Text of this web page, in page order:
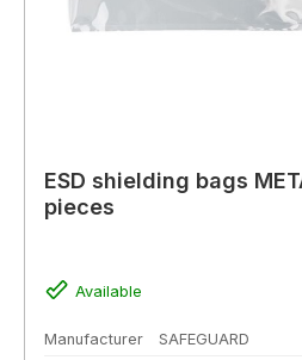
ESD shielding bags
pieces
Available
Manufacturer
SAFEGUARD